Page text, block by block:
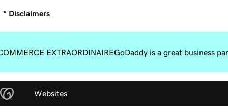
* Disclaimers
EXTRAORDINAIREGoDaddy is a great business
Websites